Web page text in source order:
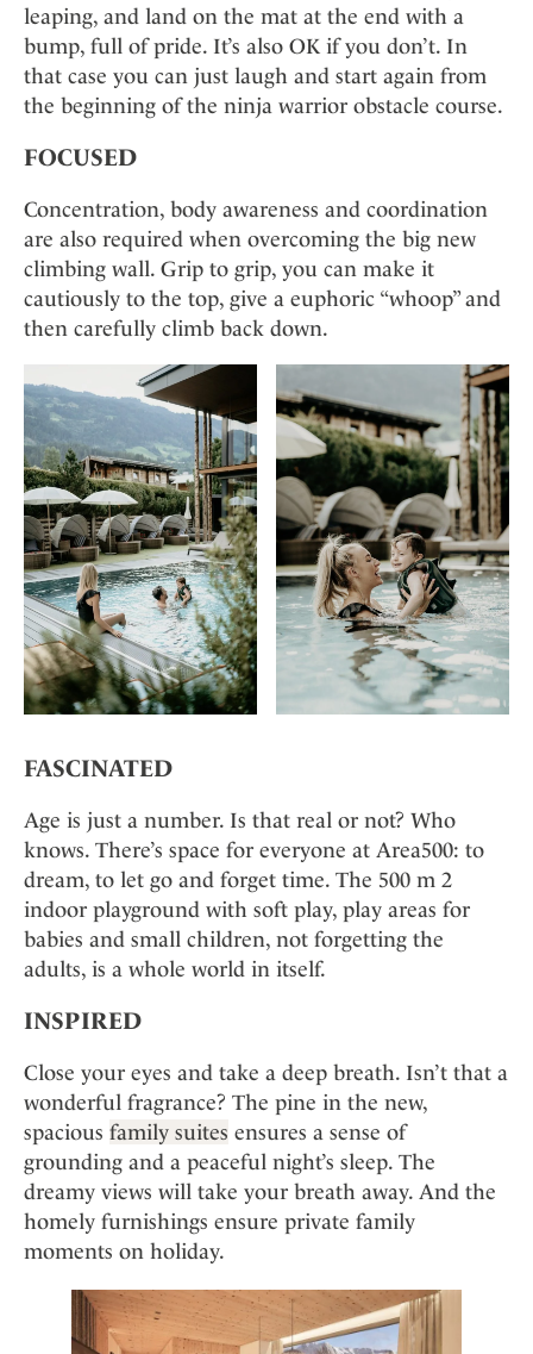
leaping, and land on the mat at the end with a
bump, full of pride. It’s also OK if you don’t. In
that case you can just laugh and start again from
the beginning of the ninja warrior obstacle course.
FOCUSED
Concentration, body awareness and coordination
are also required when overcoming the big new
climbing wall. Grip to grip, you can make it
cautiously to the top, give a euphoric “whoop” and
then carefully climb back down.
FASCINATED
Age is just a number. Is that real or not? Who
knows. There’s space for everyone at Area500: to
dream, to let go and forget time. The 500 m 2
indoor playground with soft play, play areas for
babies and small children, not forgetting the
adults, is a whole world in itself.
INSPIRED
Close your eyes and take a deep breath. Isn’t that a
wonderful fragrance? The pine in the new,
spacious family suites ensures a sense of
grounding and a peaceful night’s sleep. The
dreamy views will take your breath away. And the
homely furnishings ensure private family
moments on holiday.